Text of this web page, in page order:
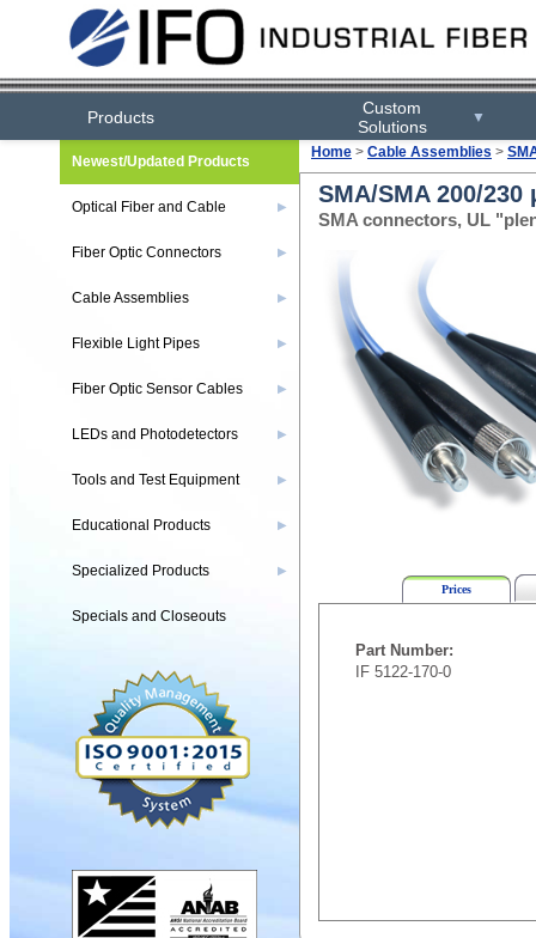
Products
Custom
Solutions
▼
Home > Cable Assemblies >
SMA/SMA 200/
SMA connectors, UL
Prices
Part Number:
IF 5122-170-0
Newest/Updated Products
Optical Fiber and Cable ▶
Fiber Optic Connectors ▶
Cable Assemblies ▶
Flexible Light Pipes ▶
Fiber Optic Sensor Cables ▶
LEDs and Photodetectors ▶
Tools and Test Equipment ▶
Educational Products ▶
Specialized Products ▶
Specials and Closeouts